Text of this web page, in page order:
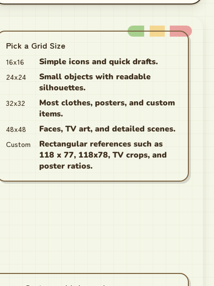
Pick a Grid Size
16x16 Simple icons and quick drafts.
24x24
Small objects with readable
silhouettes.
32x32
Most clothes, posters, and custom
items.
48x48 Faces, TV art, and detailed scenes.
Custom
Rectangular references such as
118 x 77, 118x78, TV crops, and
poster ratios.